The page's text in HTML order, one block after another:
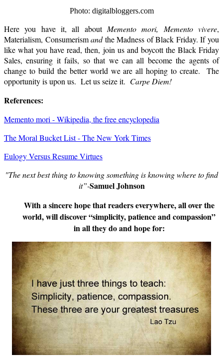
Photo: digitalbloggers.com
Here you have it, all about Memento mori, Memento vivere,
Materialism, Consumerismandthe Madness of Black Friday. If you
like what you have read, then, join us and boycott the Black Friday
Sales, ensuring it fails, so that we can all become the agents of
change to build the better world we are all hoping to create. The
opportunity is upon us. Let us seize it. Carpe Diem!
References:
Memento mori - Wikipedia, the free encyclopedia
The Moral Bucket List - The New York Times
Eulogy Versus Resume Virtues
"The next best thing to knowing something is knowing where to find
it”-Samuel Johnson
With a sincere hope that readers everywhere, all over the
world, will discover “simplicity, patience and compassion”
in all they do and hope for: